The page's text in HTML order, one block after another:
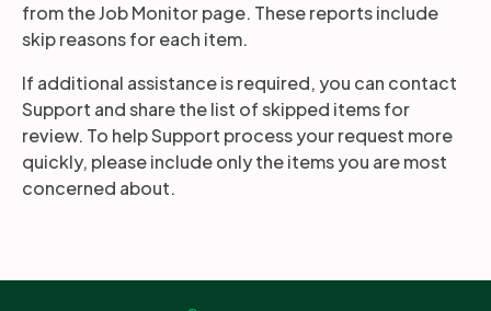
from the Job Monitor page. These reports include
skip reasons for each item.
If additional assistance is required, you can contact
Support and share the list of skipped items for
review. To help Support process your request more
quickly, please include only the items you are most
concerned about.